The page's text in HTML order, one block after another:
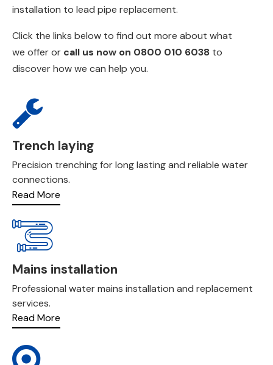
installation to lead pipe replacement.
Click the links below to find out more about what
we offer or call us now on 0800 010 6038 to
discover how we can help you.
Trench laying
Precision trenching for long lasting and reliable water
connections.
Read More
Mains installation
Professional water mains installation and replacement
services.
Read More